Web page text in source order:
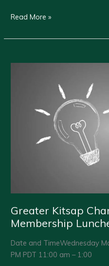
Greater
Chamber
Membership
Read More »
Greater Kitsap
Membership
Date and TimeWednesday
PM PDT 11:00 am – 1:00